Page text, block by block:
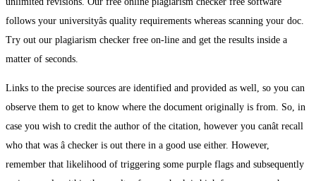
follows your universityâs quality requirements whereas scanning your doc.
Try out our plagiarism checker free on-line and get the results inside a
matter of seconds.
Links to the precise sources are identified and provided as well, so you can
observe them to get to know where the document originally is from. So, in
case you wish to credit the author of the citation, however you canât recall
who that was â checker is out there in a good use either. However,
remember that likelihood of triggering some purple flags and subsequently